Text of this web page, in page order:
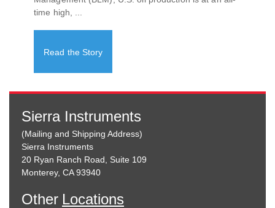
time high, ...
Read the Story
Sierra Instruments
(Mailing and Shipping Address)
Sierra Instruments
20 Ryan Ranch Road, Suite 109
Monterey, CA 93940
Other Locations